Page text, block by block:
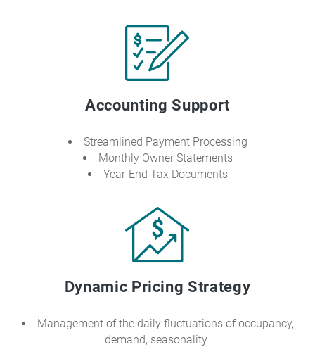
Accounting Support
Streamlined Payment Processing
Monthly Owner Statements
Year-End Tax Documents
Dynamic Pricing Strategy
Management of the daily fluctuations of occupancy,
demand, seasonality